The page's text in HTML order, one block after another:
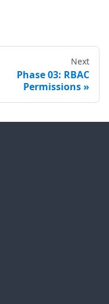
Next
Phase 03: RBAC
Permissions